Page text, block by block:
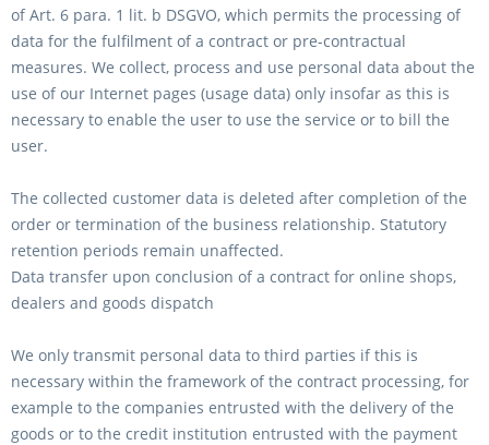
of Art. 6 para. 1 lit. b DSGVO, which permits the processing of
data for the fulfilment of a contract or pre-contractual
measures. We collect, process and use personal data about the
use of our Internet pages (usage data) only insofar as this is
necessary to enable the user to use the service or to bill the
user.
The collected customer data is deleted after completion of the
order or termination of the business relationship. Statutory
retention periods remain unaffected.
Data transfer upon conclusion of a contract for online shops,
dealers and goods dispatch
We only transmit personal data to third parties if this is
necessary within the framework of the contract processing, for
example to the companies entrusted with the delivery of the
goods or to the credit institution entrusted with the payment